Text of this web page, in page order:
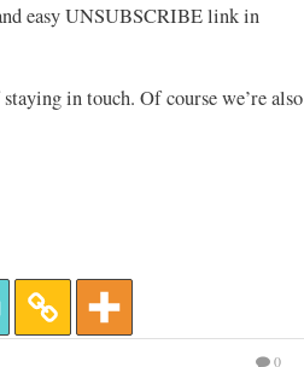
easy UNSUBSCRIBE link in
in touch. Of course we’re also
0